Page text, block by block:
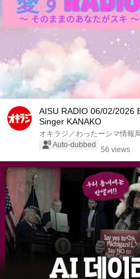
AISU RADIO 06/02/2026
Singer KANAKO
オキラジ／わったーシマ情報
Auto-dubbed
56 views